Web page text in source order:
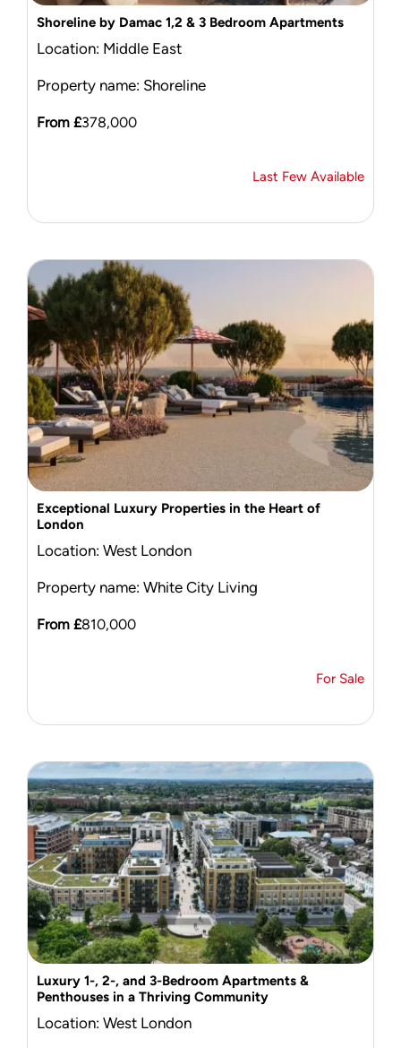
Shoreline by Damac 1,2 & 3 Bedroom Apartments
Location: Middle East
Property name: Shoreline
From £378,000
Last Few Available
Exceptional Luxury Properties in the Heart of
London
Location: West London
Property name: White City Living
From £810,000
For Sale
Luxury 1-, 2-, and 3-Bedroom Apartments &
Penthouses in a Thriving Community
Location: West London